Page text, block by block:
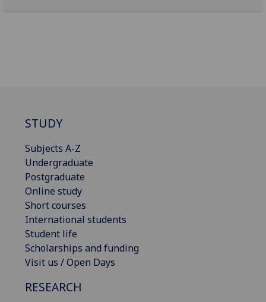
STUDY
Subjects A-Z
Undergraduate
Postgraduate
Online study
Short courses
International students
Student life
Scholarships and funding
Visit us / Open Days
RESEARCH